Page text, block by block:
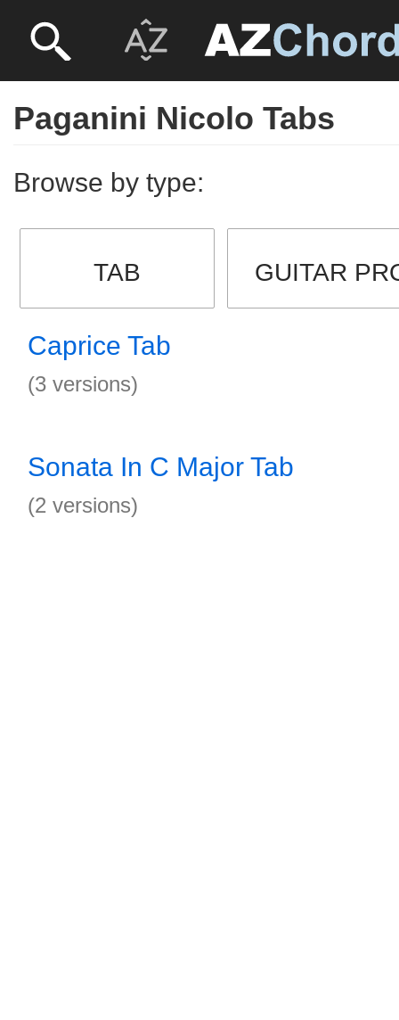
Paganini Nicolo Tabs
Browse by type:
TAB GUITAR
Caprice Tab
(3 versions)
Sonata In C Major Tab
(2 versions)